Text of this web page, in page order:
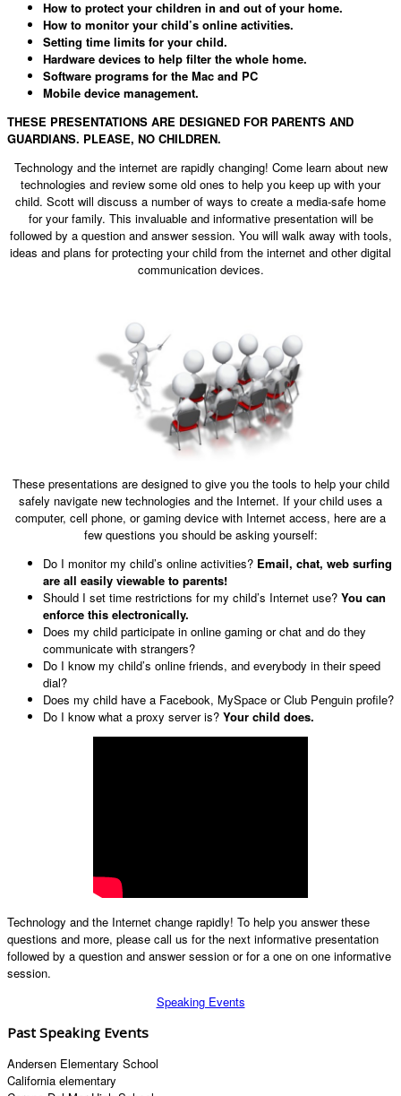
How to protect your children in and out of your home.
How to monitor your child’s online activities.
Setting time limits for your child.
Hardware devices to help filter the whole home.
Software programs for the Mac and PC
Mobile device management.
THESE PRESENTATIONS ARE DESIGNED FOR PARENTS AND
GUARDIANS. PLEASE, NO CHILDREN.
Technology and the internet are rapidly changing! Come learn about new
technologies and review some old ones to help you keep up with your
child. Scott will discuss a number of ways to create a media-safe home
for your family. This invaluable and informative presentation will be
followed by a question and answer session. You will walk away with tools,
ideas and plans for protecting your child from the internet and other digital
communication devices.
These presentations are designed to give you the tools to help your child
safely navigate new technologies and the Internet. If your child uses a
computer, cell phone, or gaming device with Internet access, here are a
few questions you should be asking yourself:
Do I monitor my child’s online activities? Email, chat, web surfing
are all easily viewable to parents!
Should I set time restrictions for my child’s Internet use? You can
enforce this electronically.
Does my child participate in online gaming or chat and do they
communicate with strangers?
Do I know my child’s online friends, and everybody in their speed
dial?
Does my child have a Facebook, MySpace or Club Penguin profile?
Do I know what a proxy server is? Your child does.
Technology and the Internet change rapidly! To help you answer these
questions and more, please call us for the next informative presentation
followed by a question and answer session or for a one on one informative
session.
Speaking Events
Past Speaking Events
Andersen Elementary School
California elementary